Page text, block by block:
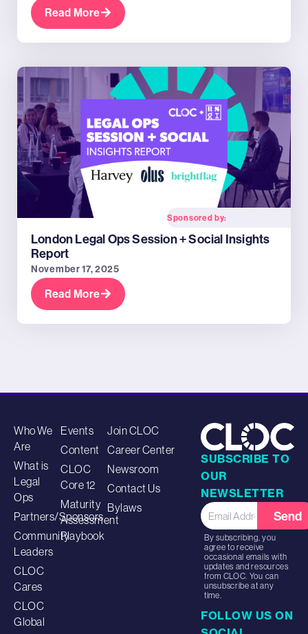
Read More
London Legal Ops Session + Social Insights
Report
November 17, 2025
Read More
Sponsored by:
Who We
Are
What is
Legal
Ops
Partners/Sponsors
Community
Leaders
CLOC
Cares
CLOC
Global
Events
Content
CLOC
Core 12
Maturity
Assessment
Playbook
Join CLOC
Career Center
Newsroom
Contact Us
Bylaws
SUBSCRIBE TO
OUR
NEWSLETTER
Send
By subscribing, you
agree to receive
occasional emails with
updates and resources
from CLOC. You can
unsubscribe at any
time.
FOLLOW US ON